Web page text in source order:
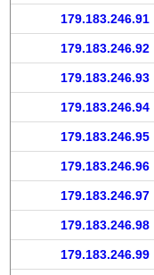
179.183.246.91
179.183.246.92
179.183.246.93
179.183.246.94
179.183.246.95
179.183.246.96
179.183.246.97
179.183.246.98
179.183.246.99